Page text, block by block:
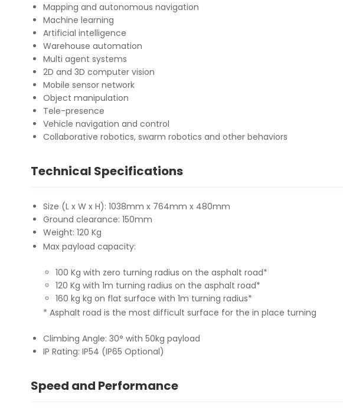
Mapping and autonomous navigation
Machine learning
Artificial intelligence
Warehouse automation
Multi agent systems
2D and 3D computer vision
Mobile sensor network
Object manipulation
Tele-presence
Vehicle navigation and control
Collaborative robotics, swarm robotics and other behaviors
Technical Specifications
Size (L x W x H): 1038mm x 764mm x 480mm
Ground clearance: 150mm
Weight: 120 Kg
Max payload capacity:
100 Kg with zero turning radius on the asphalt road*
120 Kg with 1m turning radius on the asphalt road*
160 kg kg on flat surface with 1m turning radius*
* Asphalt road is the most difficult surface for the in place turning
Climbing Angle: 30° with 50kg payload
IP Rating: IP54 (IP65 Optional)
Speed and Performance